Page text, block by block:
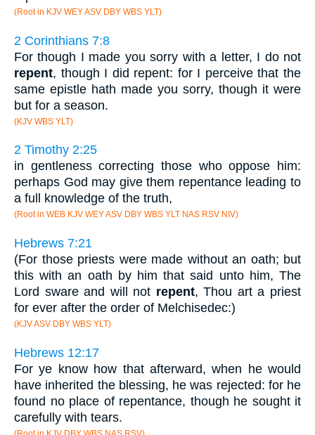
(Root in KJV WEY ASV DBY WBS YLT)
2 Corinthians 7:8
For though I made you sorry with a letter, I do not
repent, though I did repent: for I perceive that the
same epistle hath made you sorry, though it were
but for a season.
(KJV WBS YLT)
2 Timothy 2:25
in gentleness correcting those who oppose him:
perhaps God may give them repentance leading to
a full knowledge of the truth,
(Root in WEB KJV WEY ASV DBY WBS YLT NAS RSV NIV)
Hebrews 7:21
(For those priests were made without an oath; but
this with an oath by him that said unto him, The
Lord sware and will not repent, Thou art a priest
for ever after the order of Melchisedec:)
(KJV ASV DBY WBS YLT)
Hebrews 12:17
For ye know how that afterward, when he would
have inherited the blessing, he was rejected: for he
found no place of repentance, though he sought it
carefully with tears.